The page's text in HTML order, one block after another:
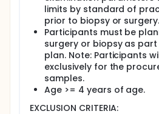
After discharge,
clinic for a routine
weeks following the
followed yearly at the
phone.
Full description
Background:
Endocrine neoplasms are
limits by standard of
prior to biopsy or surgery.
Participants must be
surgery or biopsy as
plan. Note: Participants
exclusively for the
samples.
Age >= 4 years of age.
EXCLUSION CRITERIA: